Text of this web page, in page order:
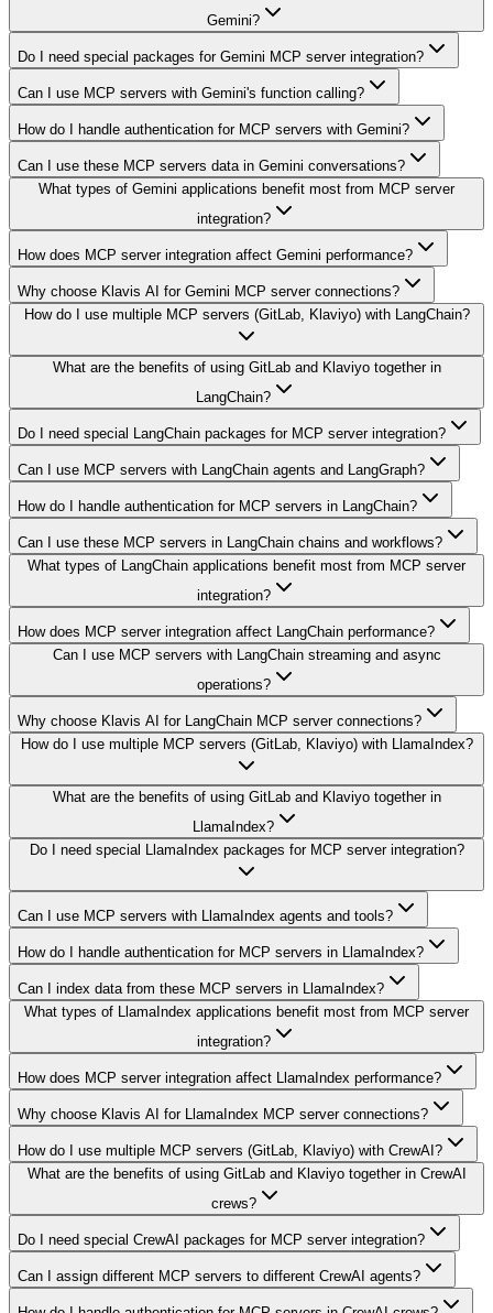
Gemini?
Do I need special packages for Gemini MCP server integration?
Can I use MCP servers with Gemini's function calling?
How do I handle authentication for MCP servers with Gemini?
Can I use these MCP servers data in Gemini conversations?
What types of Gemini applications benefit most from MCP server
integration?
How does MCP server integration affect Gemini performance?
Why choose Klavis AI for Gemini MCP server connections?
How do I use multiple MCP servers (GitLab, Klaviyo) with LangChain?
What are the benefits of using GitLab and Klaviyo together in
LangChain?
Do I need special LangChain packages for MCP server integration?
Can I use MCP servers with LangChain agents and LangGraph?
How do I handle authentication for MCP servers in LangChain?
Can I use these MCP servers in LangChain chains and workflows?
What types of LangChain applications benefit most from MCP server
integration?
How does MCP server integration affect LangChain performance?
Can I use MCP servers with LangChain streaming and async
operations?
Why choose Klavis AI for LangChain MCP server connections?
How do I use multiple MCP servers (GitLab, Klaviyo) with LlamaIndex?
What are the benefits of using GitLab and Klaviyo together in
LlamaIndex?
Do I need special LlamaIndex packages for MCP server integration?
Can I use MCP servers with LlamaIndex agents and tools?
How do I handle authentication for MCP servers in LlamaIndex?
Can I index data from these MCP servers in LlamaIndex?
What types of LlamaIndex applications benefit most from MCP server
integration?
How does MCP server integration affect LlamaIndex performance?
Why choose Klavis AI for LlamaIndex MCP server connections?
How do I use multiple MCP servers (GitLab, Klaviyo) with CrewAI?
What are the benefits of using GitLab and Klaviyo together in CrewAI
crews?
Do I need special CrewAI packages for MCP server integration?
Can I assign different MCP servers to different CrewAI agents?